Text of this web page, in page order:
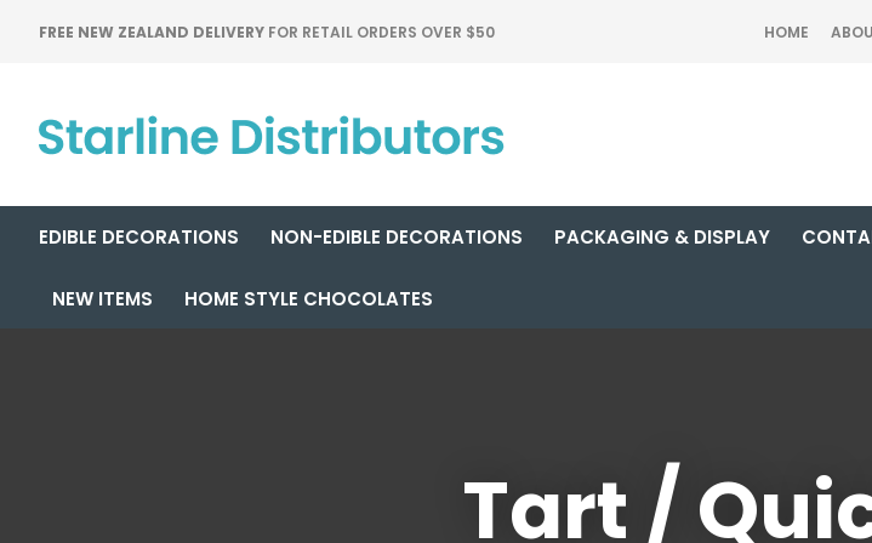
FREE NEW ZEALAND DELIVERY FOR RETAIL ORDERS OVER $50 HOME
EDIBLE DECORATIONS NON-EDIBLE DECORATIONS PACKAGING & DISPLAY
NEW ITEMS HOME STYLE CHOCOLATES
Tart /